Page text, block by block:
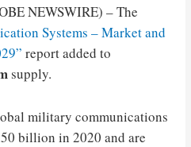
NEWSWIRE) – The
Systems – Market and
report added to
supply.
military communications
billion in 2020 and are